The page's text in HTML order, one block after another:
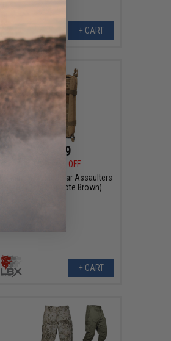
+ CART
$63.99
45% OFF
LBX Mini MAP Modular Assaulters
Pack (Color: Coyote Brown)
+ CART